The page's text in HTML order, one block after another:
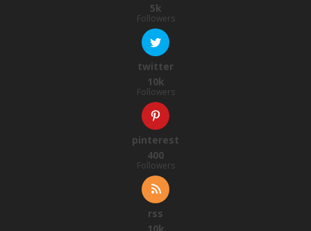
5k
Followers
twitter
10k
Followers
pinterest
400
Followers
rss